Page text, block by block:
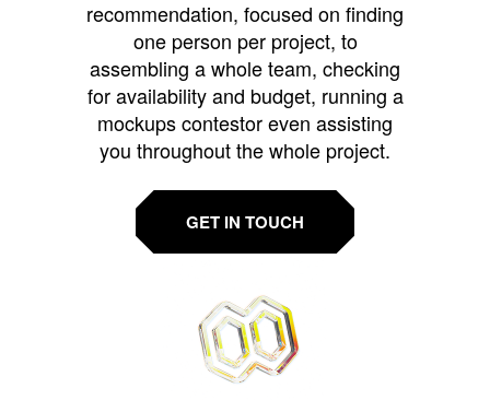
recommendation, focused on finding
one person per project, to
assembling a whole team, checking
for availability and budget, running a
mockups contestor even assisting
you throughout the whole project.
GET IN TOUCH